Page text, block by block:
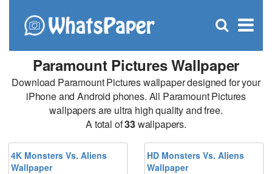
×
Open
box
Paramount Pictures Wallpaper
Download Paramount Pictures wallpaper designed for your
iPhone and Android phones. All Paramount Pictures
wallpapers are ultra high quality and free.
A total of33wallpapers.
4K Monsters Vs. Aliens
Wallpaper
HD Monsters Vs. Aliens
Wallpaper